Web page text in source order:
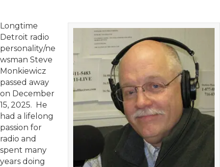
Longtime
Detroit radio
personality/ne
wsman Steve
Monkiewicz
passed away
on December
15, 2025. He
had a lifelong
passion for
radio and
spent many
years doing